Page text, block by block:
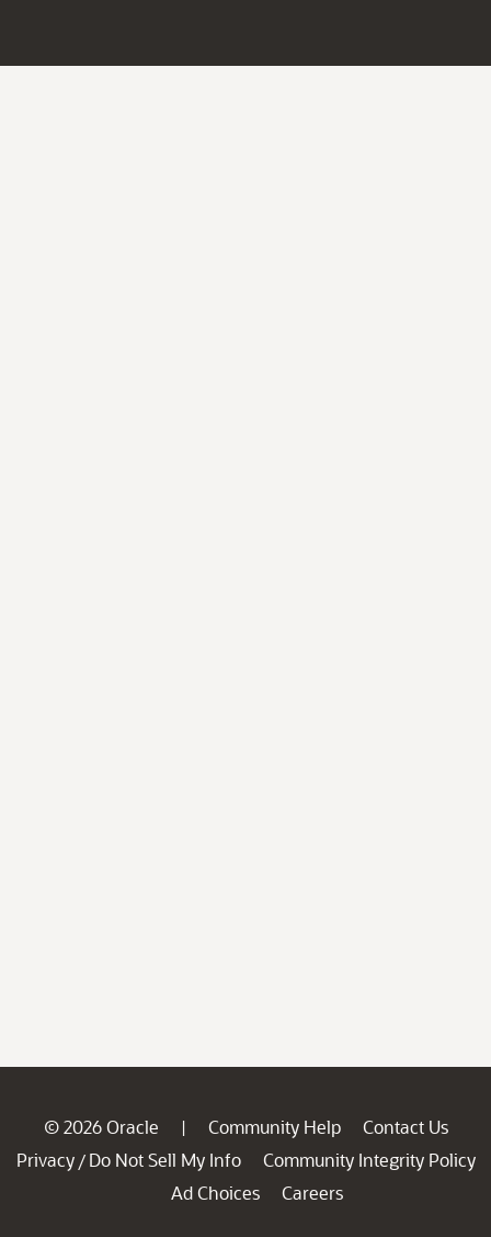
© 2026 Oracle | Community Help
Contact Us
Privacy / Do Not Sell My Info
Community Integrity Policy
Ad Choices
Careers